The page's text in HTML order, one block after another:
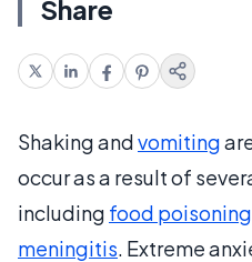
Share
Shaking andvomiting
occur as a result of
including food poisoning
meningitis. Extreme